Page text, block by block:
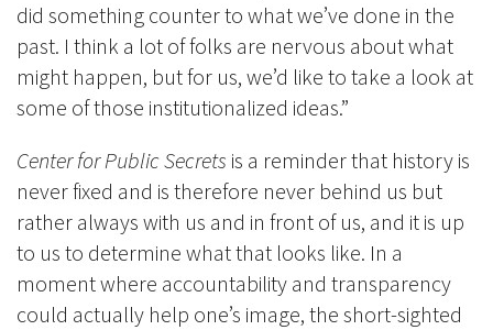
did something counter to what we’ve done in the
past. I think a lot of folks are nervous about what
might happen, but for us, we’d like to take a look at
some of those institutionalized ideas.”
Center for Public Secrets is a reminder that history is
never fixed and is therefore never behind us but
rather always with us and in front of us, and it is up
to us to determine what that looks like. In a
moment where accountability and transparency
could actually help one’s image, the short-sighted